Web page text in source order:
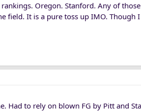
Oregon. Stanford. Any of
field. It is a pure toss up IMO. Though
Had to rely on blown FG by Pitt and